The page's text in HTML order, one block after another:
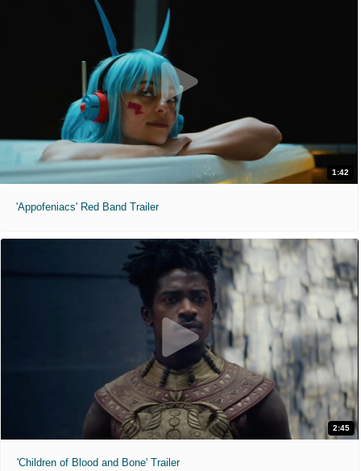
1:42
'Appofeniacs' Red Band Trailer
2:45
'Children of Blood and Bone' Trailer